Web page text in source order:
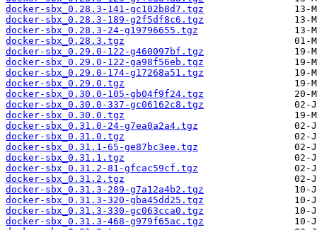
docker-sbx_0.28.3-141-gc102b8d7.tgz
docker-sbx_0.28.3-189-g2f5df8c6.tgz
docker-sbx_0.28.3-24-g19796655.tgz
docker-sbx_0.28.3.tgz
docker-sbx_0.29.0-122-g460097bf.tgz
docker-sbx_0.29.0-122-ga98f56eb.tgz
docker-sbx_0.29.0-174-g17268a51.tgz
docker-sbx_0.29.0.tgz
docker-sbx_0.30.0-105-gb04f9f24.tgz
docker-sbx_0.30.0-337-gc06162c8.tgz
docker-sbx_0.30.0.tgz
docker-sbx_0.31.0-24-g7ea0a2a4.tgz
docker-sbx_0.31.0.tgz
docker-sbx_0.31.1-65-ge87bc3ee.tgz
docker-sbx_0.31.1.tgz
docker-sbx_0.31.2-81-gfcac59cf.tgz
docker-sbx_0.31.2.tgz
docker-sbx_0.31.3-289-g7a12a4b2.tgz
docker-sbx_0.31.3-320-gba45dd25.tgz
docker-sbx_0.31.3-330-gc063cca0.tgz
docker-sbx_0.31.3-468-g979f65ac.tgz